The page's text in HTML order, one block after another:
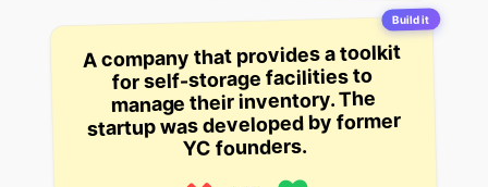
Build it
A company that provides a toolkit
for self-storage facilities to
manage their inventory. The
startup was developed by former
YC founders.